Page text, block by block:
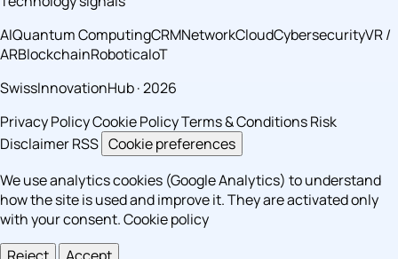
AIQuantum ComputingCRMNetworkCloudCybersecurityVR /
ARBlockchainRoboticaIoT
SwissInnovationHub · 2026
Privacy PolicyCookie PolicyTerms & ConditionsRisk
DisclaimerRSS Cookie preferences
We use analytics cookies (Google Analytics) to understand
how the site is used and improve it. They are activated only
with your consent.Cookie policy